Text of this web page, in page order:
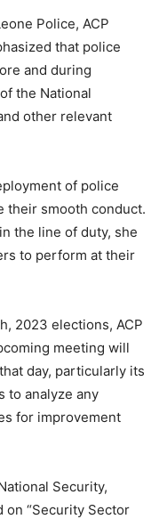
Police, ACP
that police
and during
the National
other relevant
of police
their smooth conduct.
the line of duty, she
to perform at their
2023 elections, ACP
meeting will
day, particularly its
to analyze any
for improvement
Security,
on “Security Sector